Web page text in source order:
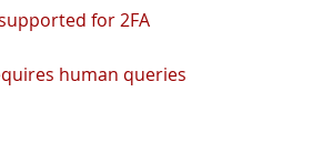
for 2FA
human queries